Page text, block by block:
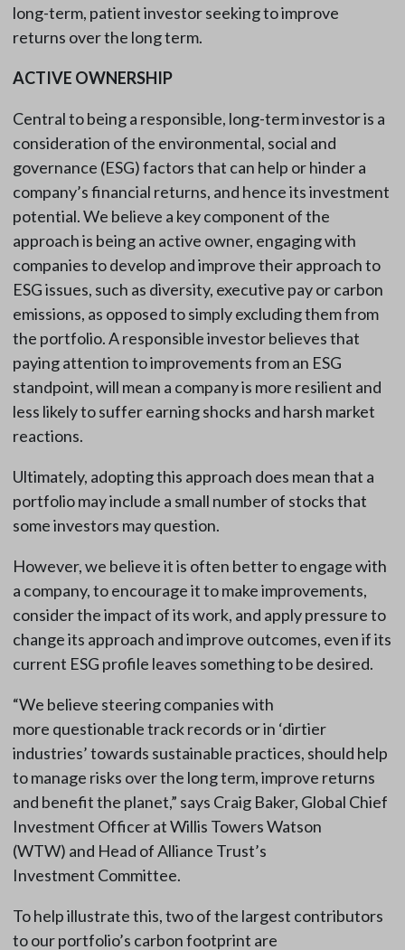
long-term, patient investor seeking to improve
returns over the long term.
ACTIVE OWNERSHIP
Central to being a responsible, long-term investor is a
consideration of the environmental, social and
governance (ESG) factors that can help or hinder a
company’s financial returns, and hence its investment
potential. We believe a key component of the
approach is being an active owner, engaging with
companies to develop and improve their approach to
ESG issues, such as diversity, executive pay or carbon
emissions, as opposed to simply excluding them from
the portfolio. A responsible investor believes that
paying attention to improvements from an ESG
standpoint, will mean a company is more resilient and
less likely to suffer earning shocks and harsh market
reactions.
Ultimately, adopting this approach does mean that a
portfolio may include a small number of stocks that
some investors may question.
However, we believe it is often better to engage with
a company, to encourage it to make improvements,
consider the impact of its work, and apply pressure to
change its approach and improve outcomes, even if its
current ESG profile leaves something to be desired.
“We believe steering companies with
more questionable track records or in ‘dirtier
industries’ towards sustainable practices, should help
to manage risks over the long term, improve returns
and benefit the planet,” says Craig Baker, Global Chief
Investment Officer at Willis Towers Watson
(WTW) and Head of Alliance Trust’s
Investment Committee.
To help illustrate this, two of the largest contributors
to our portfolio’s carbon footprint are